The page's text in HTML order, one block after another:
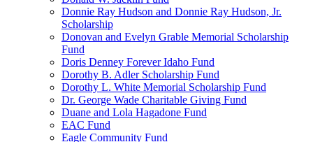
Donnie Ray Hudson and Donnie Ray Hudson, Jr.
Scholarship
Donovan and Evelyn Grable Memorial Scholarship
Fund
Doris Denney Forever Idaho Fund
Dorothy B. Adler Scholarship Fund
Dorothy L. White Memorial Scholarship Fund
Dr. George Wade Charitable Giving Fund
Duane and Lola Hagadone Fund
EAC Fund
Eagle Community Fund